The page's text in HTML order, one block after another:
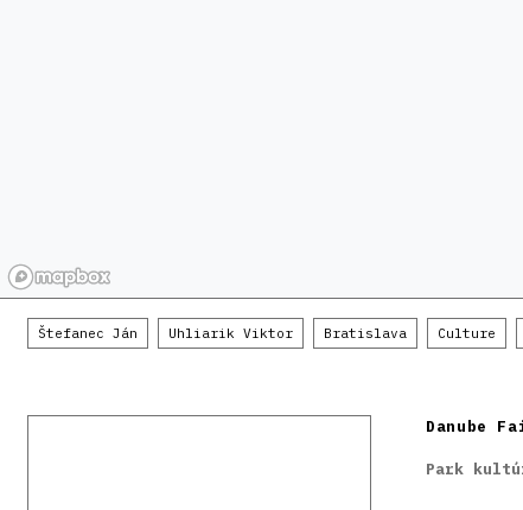
Štefanec Ján Uhliarik Viktor Bratislava Culture
Danube
Park